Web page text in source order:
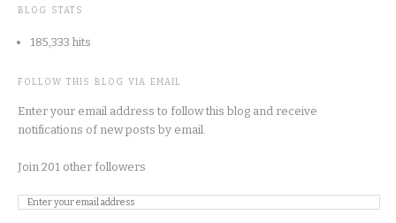
BLOG STATS
185,333 hits
FOLLOW THIS BLOG VIA EMAIL
Enter your email address to follow this blog and receive
notifications of new posts by email.
Join 201 other followers